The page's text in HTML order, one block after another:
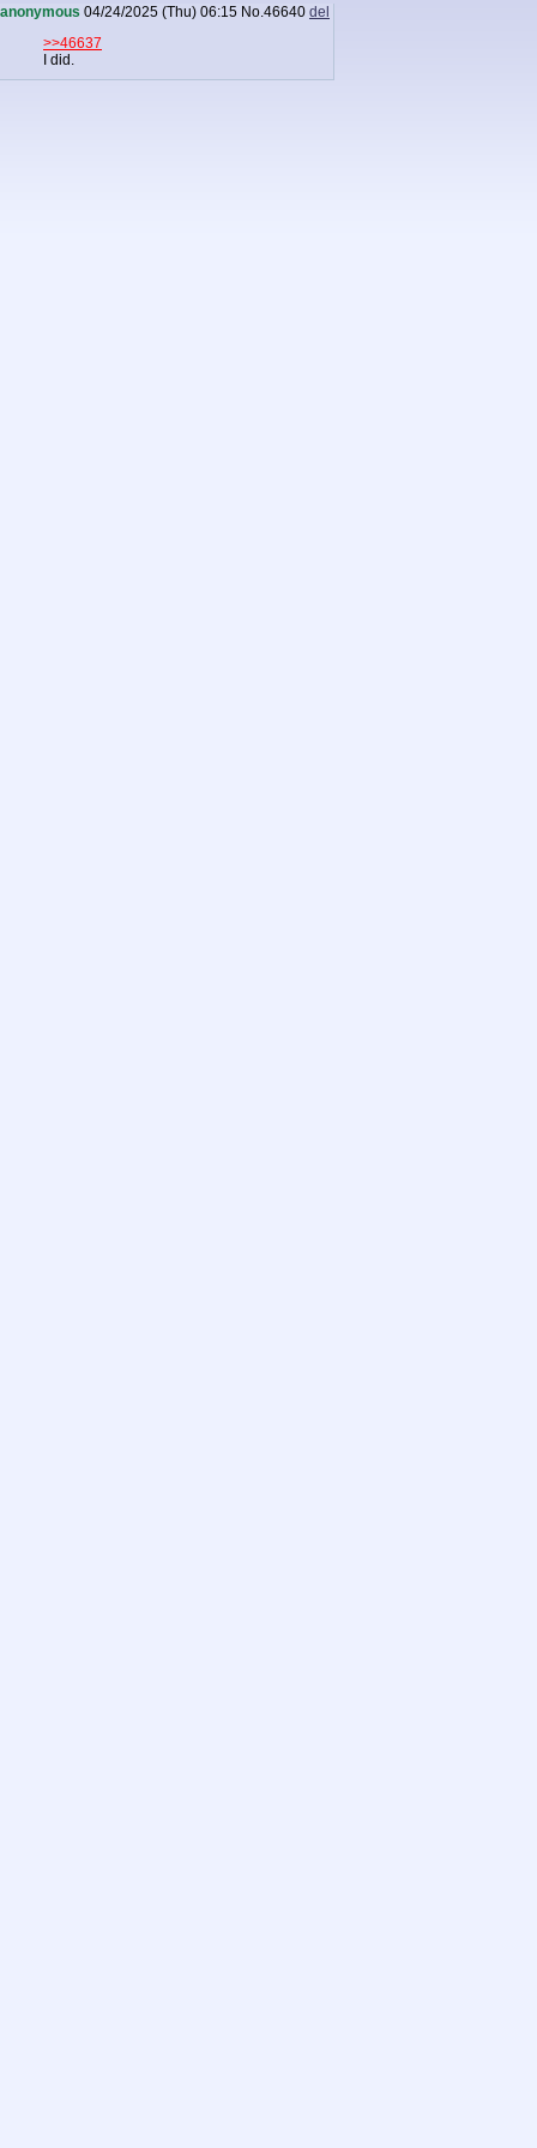
anonymous 04/24/2025 (Thu) 06:15 No.46640 del
>>46637
I did.